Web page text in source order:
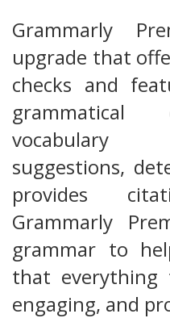
Grammarly
upgrade that
checks and
grammatical
vocabulary
suggestions,
provides
Grammarly
grammar to
that everything
engaging, and